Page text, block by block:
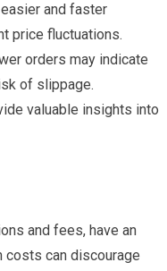
and faster
price fluctuations.
orders may indicate
of slippage.
valuable insights into
and fees, have an
costs can discourage